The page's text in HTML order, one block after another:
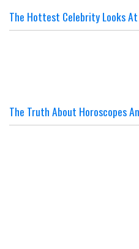
The Hottest Celebrity Looks At
The Truth About Horoscopes